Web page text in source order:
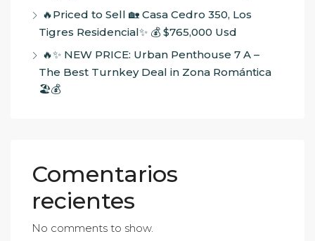
🔥Priced to Sell 🏡 Casa Cedro 350, Los
Tigres Residencial✨ 💰 $765,000 Usd
🔥✨ NEW PRICE: Urban Penthouse 7 A –
The Best Turnkey Deal in Zona Romántica
🏖️💰
Comentarios
recientes
No comments to show.